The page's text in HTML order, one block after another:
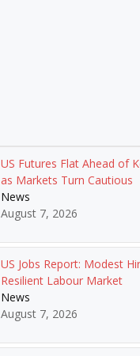
US Futures Flat Ahead of
as Markets Turn Cautious
News
August 7, 2026
US Jobs Report: Modest
Resilient Labour Market
News
August 7, 2026